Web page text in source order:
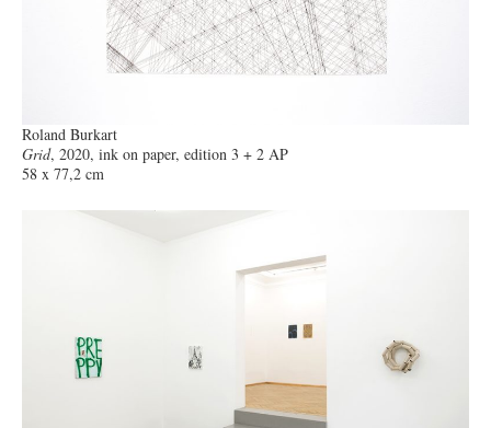
Roland Burkart
Grid, 2020, ink on paper, edition 3 + 2 AP
58 x 77,2 cm